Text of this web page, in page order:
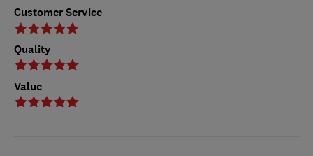
Customer Service
Quality
Value